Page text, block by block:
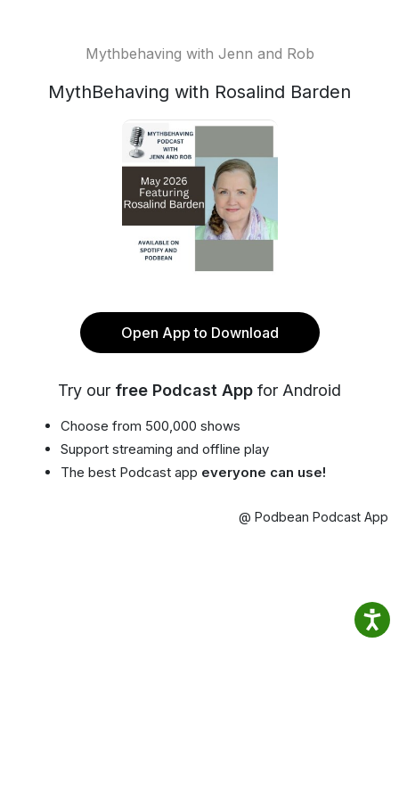
Mythbehaving with Jenn and Rob
MythBehaving with Rosalind Barden
Open App to Download
Try our free Podcast App for Android
Choose from 500,000 shows
Support streaming and offline play
The best Podcast app everyone can use!
@ Podbean Podcast App